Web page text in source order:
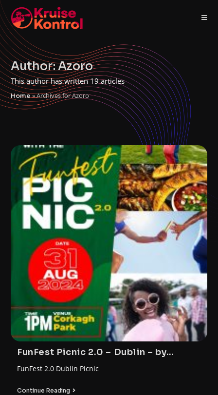
Author:Azoro
This author has written 19 articles
Home»Archives for Azoro
FunFest Picnic 2.0 – Dublin – by
FunTrybe
FunFest 2.0 Dublin Picnic
Continue Reading